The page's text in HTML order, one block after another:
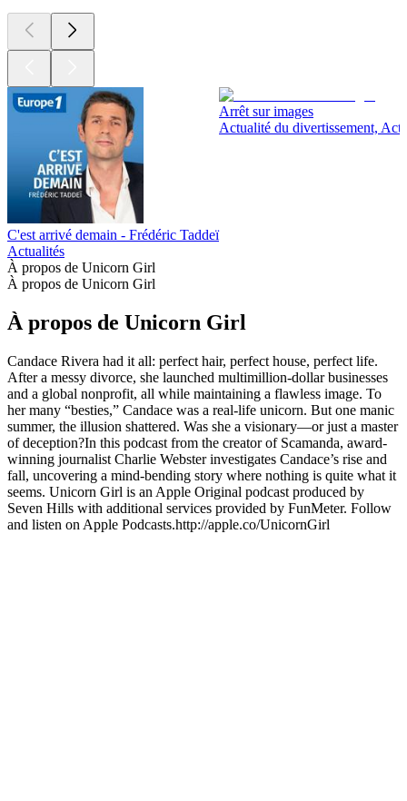
C'est arrivé demain - Frédéric Taddeï
Actualités
Arrêt sur images
Actualité du divertissement,
À propos de Unicorn Girl
À propos de Unicorn Girl
À propos de Unicorn Girl
Candace Rivera had it all: perfect hair, perfect house, perfect life.
After a messy divorce, she launched multimillion-dollar businesses
and a global nonprofit, all while maintaining a flawless image. To
her many “besties,” Candace was a real-life unicorn. But one manic
summer, the illusion shattered. Was she a visionary—or just a master
of deception?In this podcast from the creator of Scamanda, award-
winning journalist Charlie Webster investigates Candace’s rise and
fall, uncovering a mind-bending story where nothing is quite what it
seems. Unicorn Girl is an Apple Original podcast produced by
Seven Hills with additional services provided by FunMeter. Follow
and listen on Apple Podcasts.http://apple.co/UnicornGirl